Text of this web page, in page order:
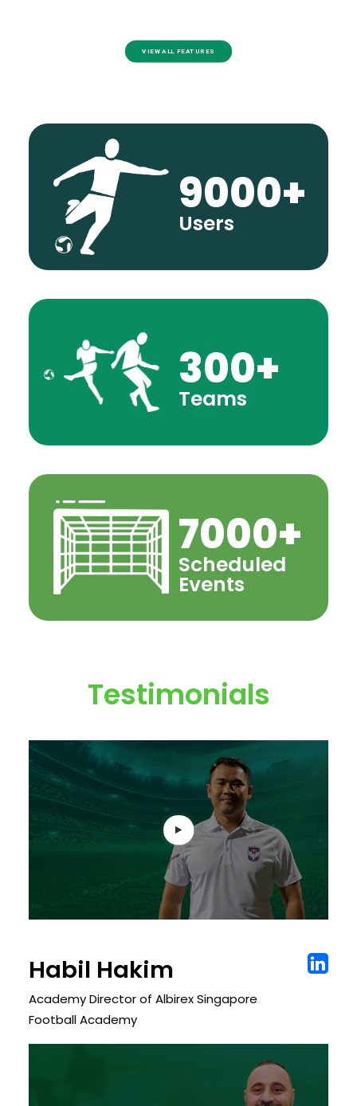
VIEW ALL FEATURES
9000+
Users
300+
Teams
7000+
Scheduled
Events
Testimonials
Habil Hakim
Academy Director of Albirex Singapore
Football Academy